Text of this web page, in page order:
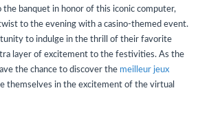
the banquet in honor of this iconic computer,
to the evening with a casino-themed event.
to indulge in the thrill of their favorite
layer of excitement to the festivities. As the
the chance to discover the meilleur jeux
themselves in the excitement of the virtual